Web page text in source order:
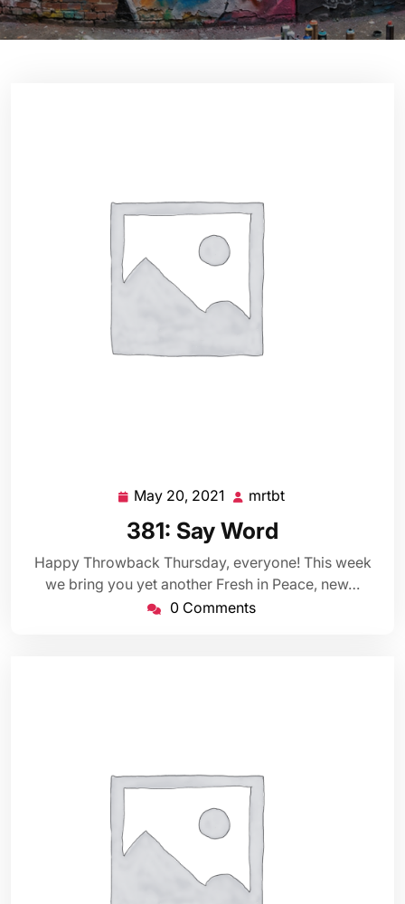
May 20, 2021 May
20,
2021
mrtbt
381: Say Word
Happy Throwback Thursday, everyone! This week
we bring you yet another Fresh in Peace, new…
0 Comments